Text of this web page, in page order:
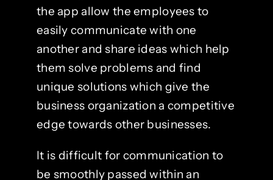
the app allow the employees to
easily communicate with one
another and share ideas which help
them solve problems and find
unique solutions which give the
business organization a competitive
edge towards other businesses.
It is difficult for communication to
be smoothly passed within an